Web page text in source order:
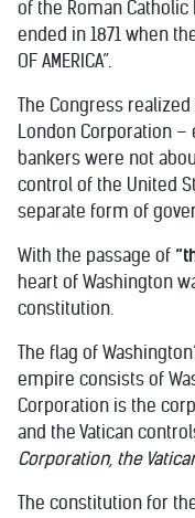
of the Roman
ended in 1871 when
OF AMERICA”.
The Congress
London Corporation –
bankers were not
control of the United
separate form of
With the passage of
heart of Washington
constitution.
The flag of
empire consists of
Corporation is the
and the Vatican
Corporation, the
The constitution for